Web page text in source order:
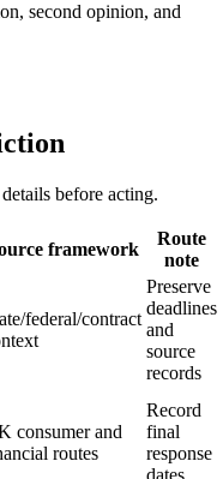
second opinion, and
before acting.
framework
Route
note
federal/contract
Preserve
deadlines
and
source
records
consumer and
routes
Record
final
response
dates